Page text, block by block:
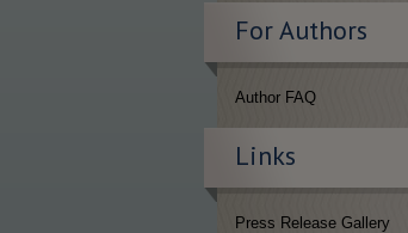
For Authors
Author FAQ
Links
Press Release Gallery